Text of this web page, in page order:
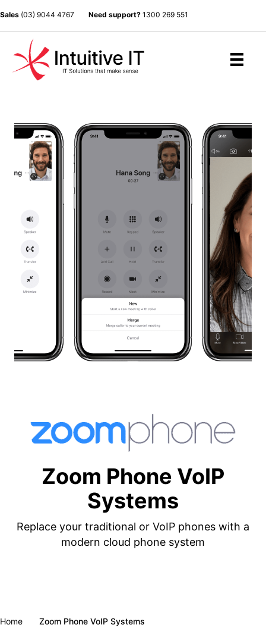
Sales (03) 9044 4767 Need support? 1300 269 551
Zoom Phone VoIP
Systems
Replace your traditional or VoIP phones with a
modern cloud phone system
Home Zoom Phone VoIP Systems